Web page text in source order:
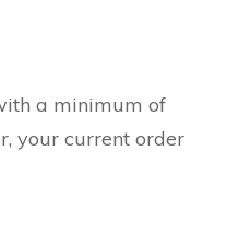
a minimum of
your current order